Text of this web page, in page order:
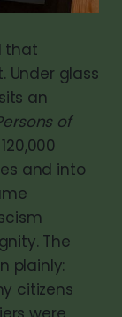
that
Under glass
an
of
and into
The
plainly:
citizens